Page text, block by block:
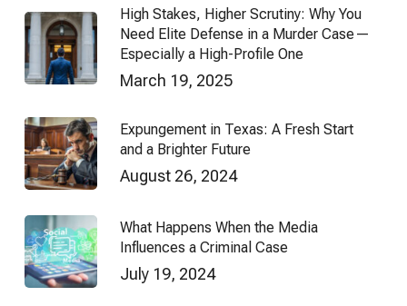
High Stakes, Higher Scrutiny: Why You
Need Elite Defense in a Murder Case—
Especially a High-Profile One
March 19, 2025
Expungement in Texas: A Fresh Start
and a Brighter Future
August 26, 2024
What Happens When the Media
Influences a Criminal Case
July 19, 2024